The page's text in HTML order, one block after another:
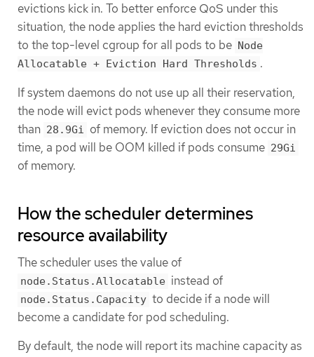
evictions kick in. To better enforce QoS under this
situation, the node applies the hard eviction thresholds
to the top-level cgroup for all pods to be Node
Allocatable + Eviction Hard Thresholds .
If system daemons do not use up all their reservation,
the node will evict pods whenever they consume more
than 28.9Gi
of memory. If eviction does not occur in
time, a pod will be OOM killed if pods consume 29Gi
of memory.
How the scheduler determines
resource availability
The scheduler uses the value of
node.Status.Allocatable instead of
node.Status.Capacity to decide if a node will
become a candidate for pod scheduling.
By default, the node will report its machine capacity as